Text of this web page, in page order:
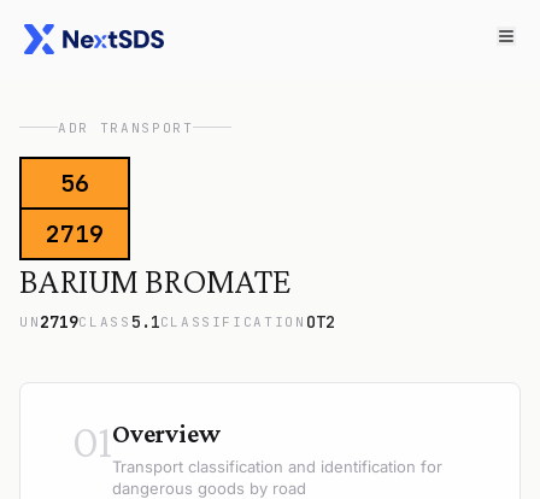
ADR TRANSPORT
56
2719
BARIUM BROMATE
UN 2719CLASS 5.1CLASSIFICATION OT2
01Overview
Transport classification and identification for
dangerous goods by road